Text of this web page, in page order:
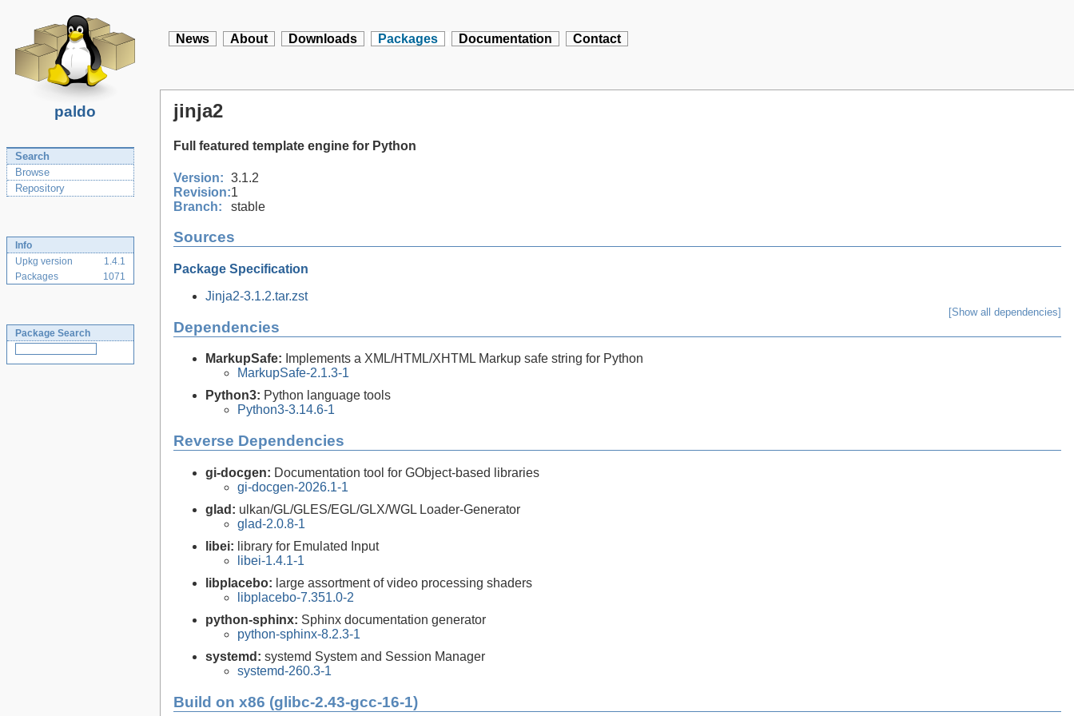
paldo
News About Downloads Packages Documentation Contact
Search
Browse
Repository
Info
Upkg version
1.4.1
Packages
1071
Package Search
jinja2
Full featured template engine for Python
Version: 3.1.2
Revision:1
Branch:
stable
Sources
Package Specification
Jinja2-3.1.2.tar.zst
Dependencies
[Show all dependencies]
MarkupSafe: Implements a XML/HTML/XHTML Markup safe string for Python
MarkupSafe-2.1.3-1
Python3: Python language tools
Python3-3.14.6-1
Reverse Dependencies
gi-docgen: Documentation tool for GObject-based libraries
gi-docgen-2026.1-1
glad: ulkan/GL/GLES/EGL/GLX/WGL Loader-Generator
glad-2.0.8-1
libei: library for Emulated Input
libei-1.4.1-1
libplacebo: large assortment of video processing shaders
libplacebo-7.351.0-2
python-sphinx: Sphinx documentation generator
python-sphinx-8.2.3-1
systemd: systemd System and Session Manager
systemd-260.3-1
Build on x86 (glibc-2.43-gcc-16-1)